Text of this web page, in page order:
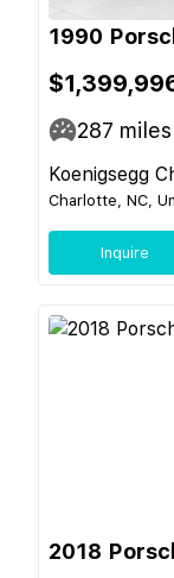
1990
287 miles
Koenigsegg
Charlotte, NC,
Inquire
2018